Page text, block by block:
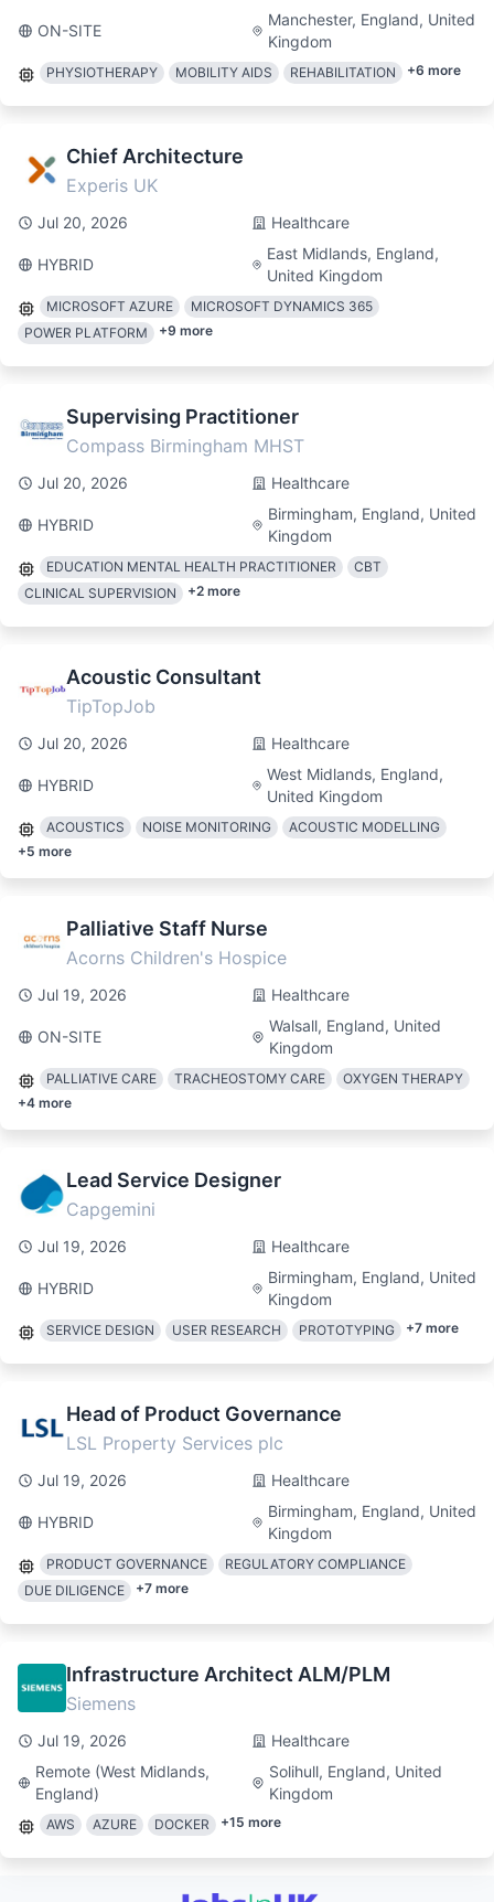
ON-SITE
Manchester, England, United
Kingdom
PHYSIOTHERAPY MOBILITY AIDS REHABILITATION +6 more
Chief Architecture
Experis UK
Jul 20, 2026 Healthcare
HYBRID
East Midlands, England,
United Kingdom
MICROSOFT AZURE
MICROSOFT DYNAMICS 365
POWER PLATFORM
+9 more
Supervising Practitioner
Compass Birmingham MHST
Jul 20, 2026 Healthcare
HYBRID
Birmingham, England, United
Kingdom
EDUCATION MENTAL HEALTH PRACTITIONER
CBT
CLINICAL SUPERVISION
+2 more
Acoustic Consultant
TipTopJob
Jul 20, 2026 Healthcare
HYBRID
West Midlands, England,
United Kingdom
ACOUSTICS NOISE MONITORING
ACOUSTIC MODELLING
+5 more
Palliative Staff Nurse
Acorns Children's Hospice
Jul 19, 2026 Healthcare
ON-SITE
Walsall, England, United
Kingdom
PALLIATIVE CARE TRACHEOSTOMY CARE
OXYGEN THERAPY
+4 more
Lead Service Designer
Capgemini
Jul 19, 2026 Healthcare
HYBRID
Birmingham, England, United
Kingdom
SERVICE DESIGN USER RESEARCH PROTOTYPING +7 more
Head of Product Governance
LSL Property Services plc
Jul 19, 2026 Healthcare
HYBRID
Birmingham, England, United
Kingdom
PRODUCT GOVERNANCE
REGULATORY COMPLIANCE
DUE DILIGENCE
+7 more
Infrastructure Architect ALM/PLM
Siemens
Jul 19, 2026
Healthcare
Remote (West Midlands,
England)
Solihull, England, United
Kingdom
AWS AZURE DOCKER +15 more